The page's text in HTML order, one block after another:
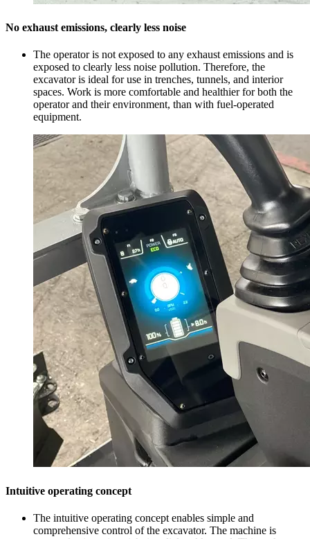
No exhaust emissions, clearly less noise
The operator is not exposed to any exhaust emissions and is
exposed to clearly less noise pollution. Therefore, the
excavator is ideal for use in trenches, tunnels, and interior
spaces. Work is more comfortable and healthier for both the
operator and their environment, than with fuel-operated
equipment.
Intuitive operating concept
The intuitive operating concept enables simple and
comprehensive control of the excavator. The machine is